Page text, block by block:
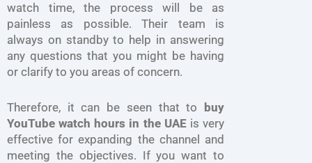
watch time, the process will be as
painless as possible. Their team is
always on standby to help in answering
any questions that you might be having
or clarify to you areas of concern.
Therefore, it can be seen that to buy
YouTube watch hours in the UAEis very
effective for expanding the channel and
meeting the objectives. If you want to